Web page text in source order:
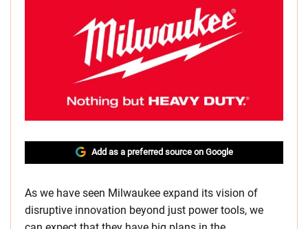
Add as a preferred source on Google
As we have seen Milwaukee expand its vision of
disruptive innovation beyond just power tools, we